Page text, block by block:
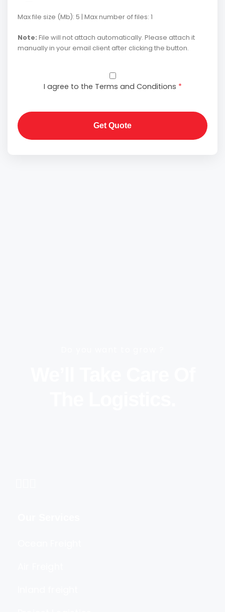
Max file size (Mb): 5 | Max number of files: 1
Note: File will not attach automatically. Please attach it
manually in your email client after clicking the button.
I agree to the Terms and Conditions *
Get Quote